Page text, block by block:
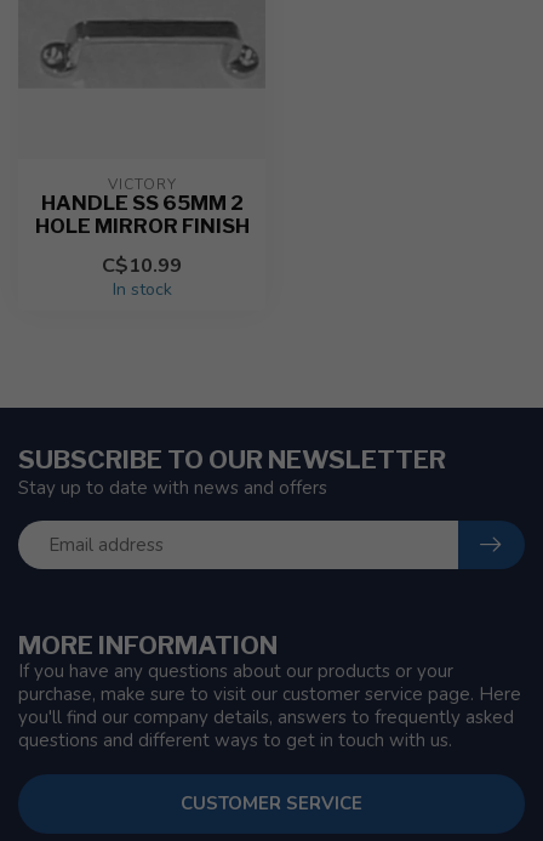
VICTORY
HANDLE SS 65MM 2
HOLE MIRROR FINISH
C$10.99
In stock
MORE INFORMATION
If you have any questions about our products or your
purchase, make sure to visit our customer service page. Here
you'll find our company details, answers to frequently asked
questions and different ways to get in touch with us.
CUSTOMER SERVICE
SUBSCRIBE TO OUR NEWSLETTER
Stay up to date with news and offers